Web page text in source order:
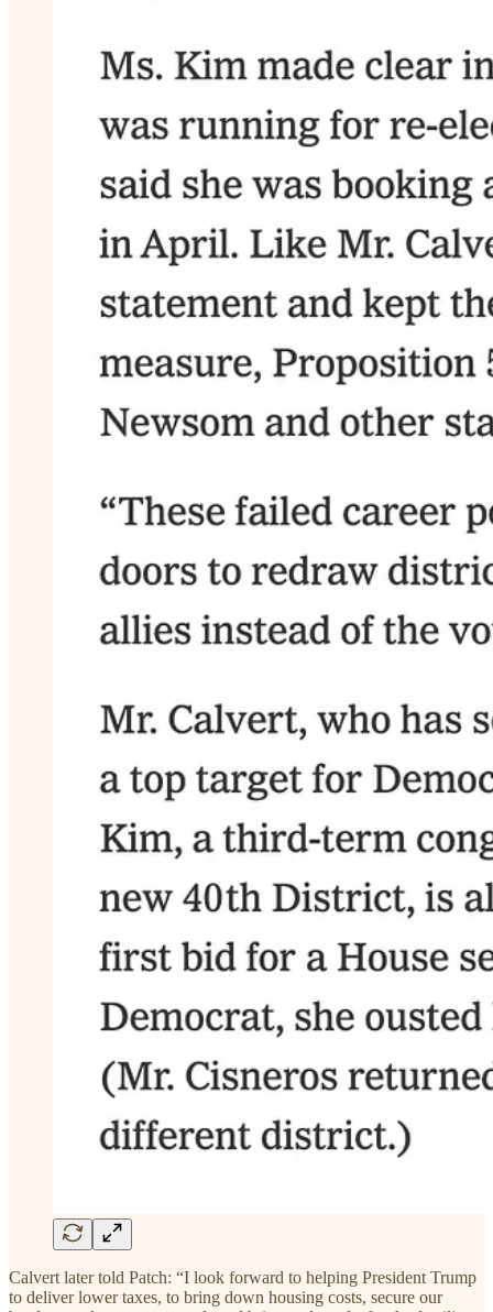
Calvert later told Patch: “I look forward to helping President Trump
to deliver lower taxes, to bring down housing costs, secure our